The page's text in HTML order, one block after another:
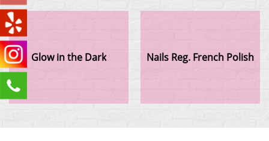
Glow in the Dark Nails Reg. French Polish